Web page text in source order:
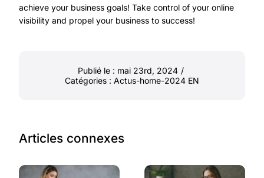
achieve your business goals! Take control of your online
visibility and propel your business to success!
Publié le : mai 23rd, 2024 /
Catégories : Actus-home-2024 EN
Articles connexes